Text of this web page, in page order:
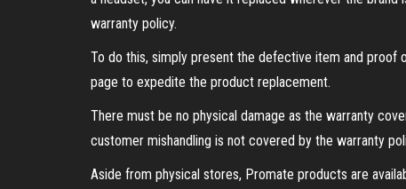
warranty policy.
To do this, simply present the defective item and proof
page to expedite the product replacement.
There must be no physical damage as the warranty
customer mishandling is not covered by the warranty
Aside from physical stores, Promate products are